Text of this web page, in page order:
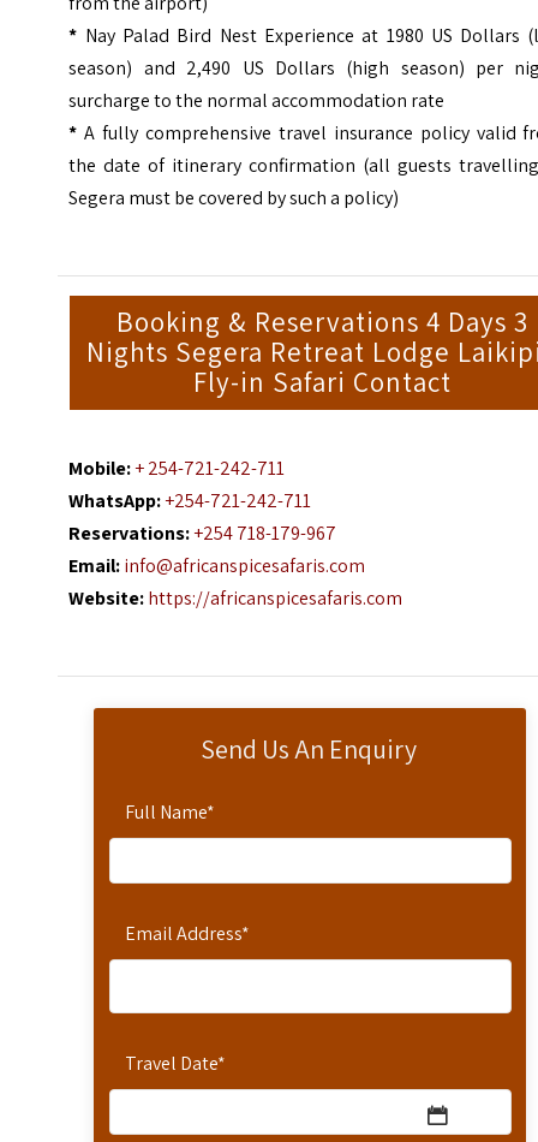
Send Us An Enquiry
Full Name*
Email Address*
Travel Date*
* Nay Palad Bird Nest Experience at 1980 US Dollars
season) and 2,490 US Dollars (high season) per
surcharge to the normal accommodation rate
* A fully comprehensive travel insurance policy valid
the date of itinerary confirmation (all guests
Segera must be covered by such a policy)
Booking & Reservations 4 Days 3
Nights Segera Retreat Lodge
Fly-in Safari Contact
Mobile:+ 254-721-242-711
WhatsApp:+254-721-242-711
Reservations:+254 718-179-967
Email:info@africanspicesafaris.com
Website:https://africanspicesafaris.com